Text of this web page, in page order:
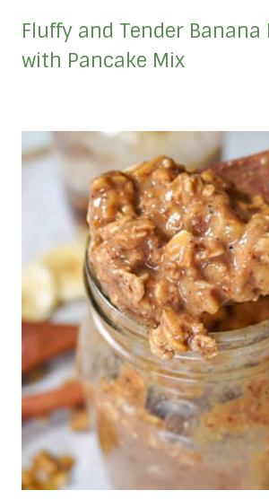
Fluffy and Tender Banana
with Pancake Mix